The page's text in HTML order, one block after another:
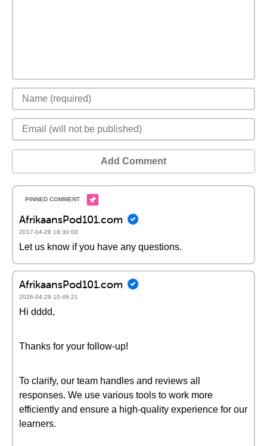
Add Comment
AfrikaansPod101.com
2017-04-28 18:30:00
Let us know if you have any questions.
AfrikaansPod101.com
2026-04-29 10:46:21
Hi dddd,
Thanks for your follow-up!
To clarify, our team handles and reviews all
responses. We use various tools to work more
efficiently and ensure a high-quality experience for our
learners.